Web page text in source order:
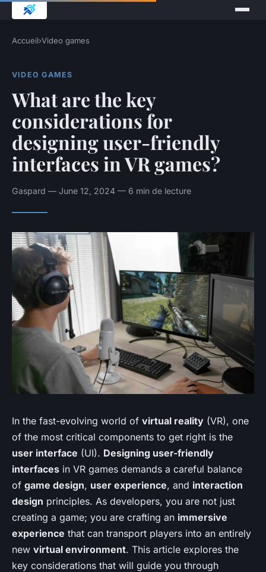
Accueil›Video games
VIDEO GAMES
What are the key
considerations for
designing user-friendly
interfaces in VR games?
Gaspard — June 12, 2024 — 6 min de lecture
In the fast-evolving world of virtual reality (VR), one
of the most critical components to get right is the
user interface (UI). Designing user-friendly
interfaces in VR games demands a careful balance
of game design, user experience, and interaction
design principles. As developers, you are not just
creating a game; you are crafting an immersive
experience that can transport players into an entirely
new virtual environment. This article explores the
key considerations that will guide you through